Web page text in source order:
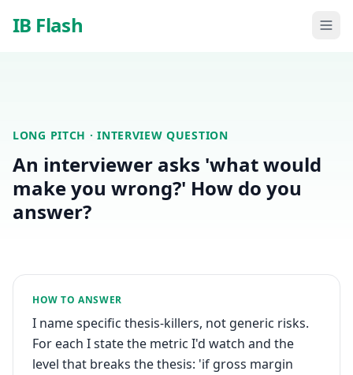
IB Flash
LONG PITCH · INTERVIEW QUESTION
An interviewer asks 'what would
make you wrong?' How do you
answer?
HOW TO ANSWER
I name specific thesis-killers, not generic risks.
For each I state the metric I'd watch and the
level that breaks the thesis: 'if gross margin